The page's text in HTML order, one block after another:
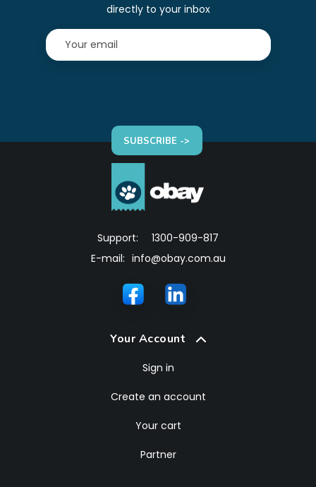
directly to your inbox
SUBSCRIBE ->
Support:
1300-909-817
E-mail: info@obay.com.au
Your Account
Sign in
Create an account
Your cart
Partner